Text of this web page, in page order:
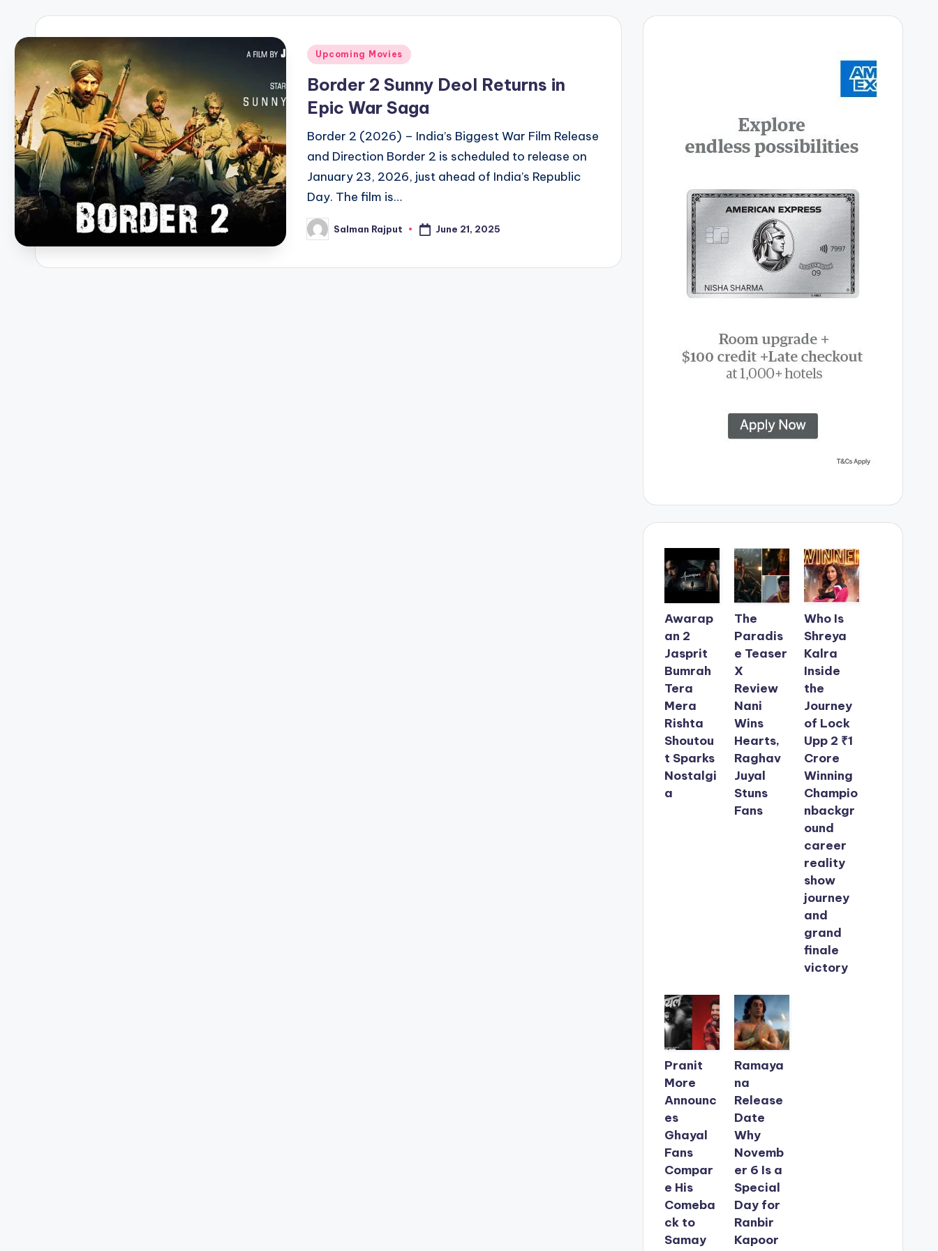
Posted
Upcoming Movies
Border 2 Sunny Deol Returns in
Epic War Saga
Border 2 (2026) – India’s Biggest War Film Release
and Direction Border 2 is scheduled to release on
January 23, 2026, just ahead of India’s Republic
Day. The film is…
Posted
by
Salman Rajput June 21, 2025
Awarap
an 2
Jasprit
Bumrah
Tera
Mera
Rishta
Shoutou
t Sparks
Nostalgi
a
The
Paradis
e Teaser
X
Review
Nani
Wins
Hearts,
Raghav
Juyal
Stuns
Fans
Who Is
Shreya
Kalra
Inside
the
Journey
of Lock
Upp 2 ₹1
Crore
Winning
Champio
nbackgr
ound
career
reality
show
journey
and
grand
finale
victory
Pranit
More
Announc
es
Ghayal
Fans
Compar
e His
Comeba
ck to
Samay
Ramaya
na
Release
Date
Why
Novemb
er 6 Is a
Special
Day for
Ranbir
Kapoor